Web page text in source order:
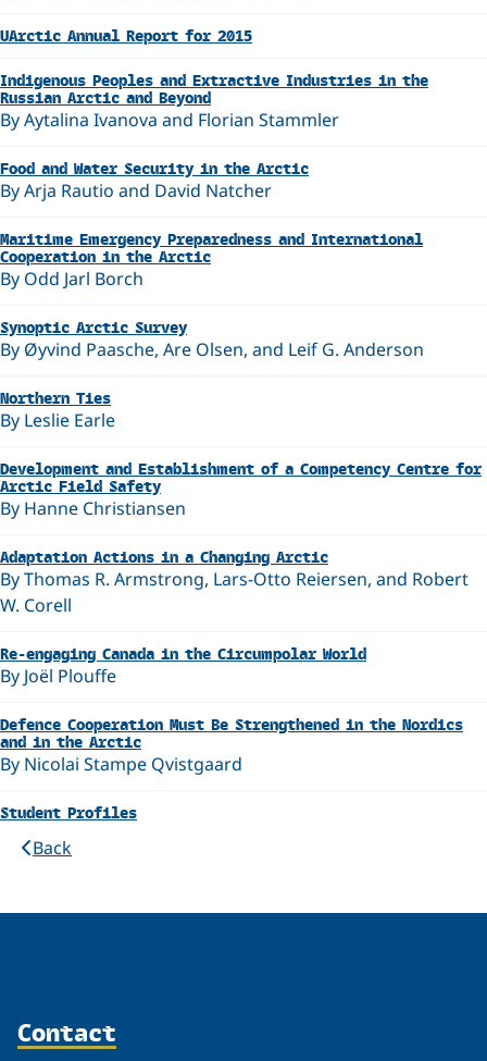
UArctic Annual Report for 2015
Indigenous Peoples and Extractive Industries in the
Russian Arctic and Beyond
By Aytalina Ivanova and Florian Stammler
Food and Water Security in the Arctic
By Arja Rautio and David Natcher
Maritime Emergency Preparedness and International
Cooperation in the Arctic
By Odd Jarl Borch
Synoptic Arctic Survey
By Øyvind Paasche, Are Olsen, and Leif G. Anderson
Northern Ties
By Leslie Earle
Development and Establishment of a Competency Centre for
Arctic Field Safety
By Hanne Christiansen
Adaptation Actions in a Changing Arctic
By Thomas R. Armstrong, Lars-Otto Reiersen, and Robert
W. Corell
Re-engaging Canada in the Circumpolar World
By Joël Plouffe
Defence Cooperation Must Be Strengthened in the Nordics
and in the Arctic
By Nicolai Stampe Qvistgaard
Student Profiles
Back
Contact